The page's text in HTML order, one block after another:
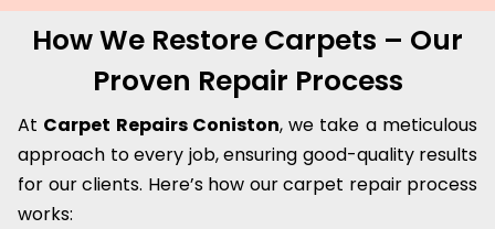
How We Restore Carpets – Our
Proven Repair Process
At Carpet Repairs Coniston, we take a meticulous
approach to every job, ensuring good-quality results
for our clients. Here’s how our carpet repair process
works: